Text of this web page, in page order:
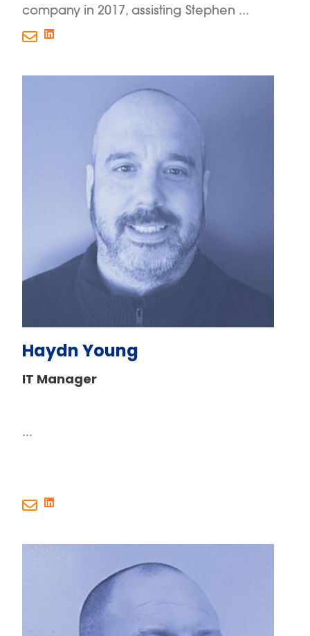
company in 2017, assisting Stephen ...
Haydn Young
IT Manager
...